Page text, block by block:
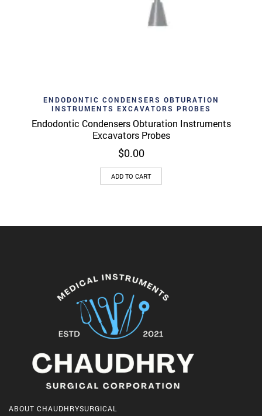
ENDODONTIC CONDENSERS OBTURATION
INSTRUMENTS EXCAVATORS PROBES
Endodontic Condensers Obturation Instruments
Excavators Probes
$0.00
ADD TO CART
ABOUT CHAUDHRYSURGICAL